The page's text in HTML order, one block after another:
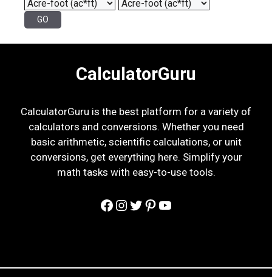
CalculatorGuru
CalculatorGuru is the best platform for a variety of
calculators and conversions. Whether you need
basic arithmetic, scientific calculations, or unit
conversions, get everything here. Simplify your
math tasks with easy-to-use tools.
Facebook
Instagram
Twitter
Pinterest
YouTube